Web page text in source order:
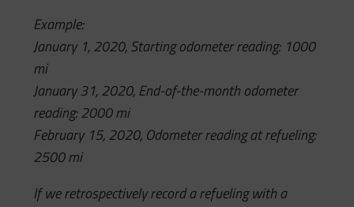
Example:
January 1, 2020, Starting odometer reading: 1000
mi
January 31, 2020, End-of-the-month odometer
reading: 2000 mi
February 15, 2020, Odometer reading at refueling:
2500 mi
If we retrospectively record a refueling with a